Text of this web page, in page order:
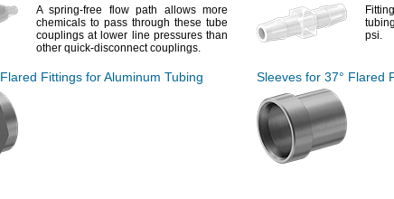
A spring-free flow path allows more
chemicals to pass through these tube
couplings at lower line pressures than
other quick-disconnectcouplings.
psi.
Flared Fittings for Aluminum Tubing Sleeves for 37° Flared